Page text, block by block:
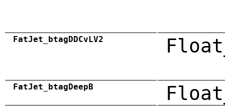
FatJet_btagDDCvLV2
FatJet_btagDeepB